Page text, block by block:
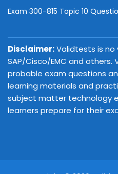
Exam 300-815 Topic 10
Disclaimer:Validtests is
SAP/Cisco/EMC and
probable exam questions
learning materials and
subject matter technology
learners prepare for their